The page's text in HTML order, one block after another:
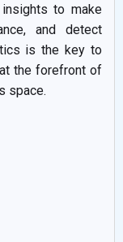
to make
and detect
is the key to
the forefront of
space.